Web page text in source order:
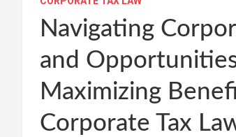
Navigating
and
Maximizing
Corporate Tax